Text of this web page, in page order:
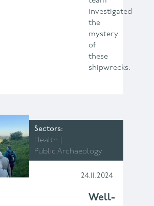
investigated
the
mystery
of
these
shipwrecks.
Sectors
Health
Public Archaeology
24.11.2024
Well-